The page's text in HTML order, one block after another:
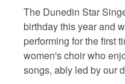
The Dunedin Star
birthday this year and
performing for the first
women's choir who
songs, ably led by our